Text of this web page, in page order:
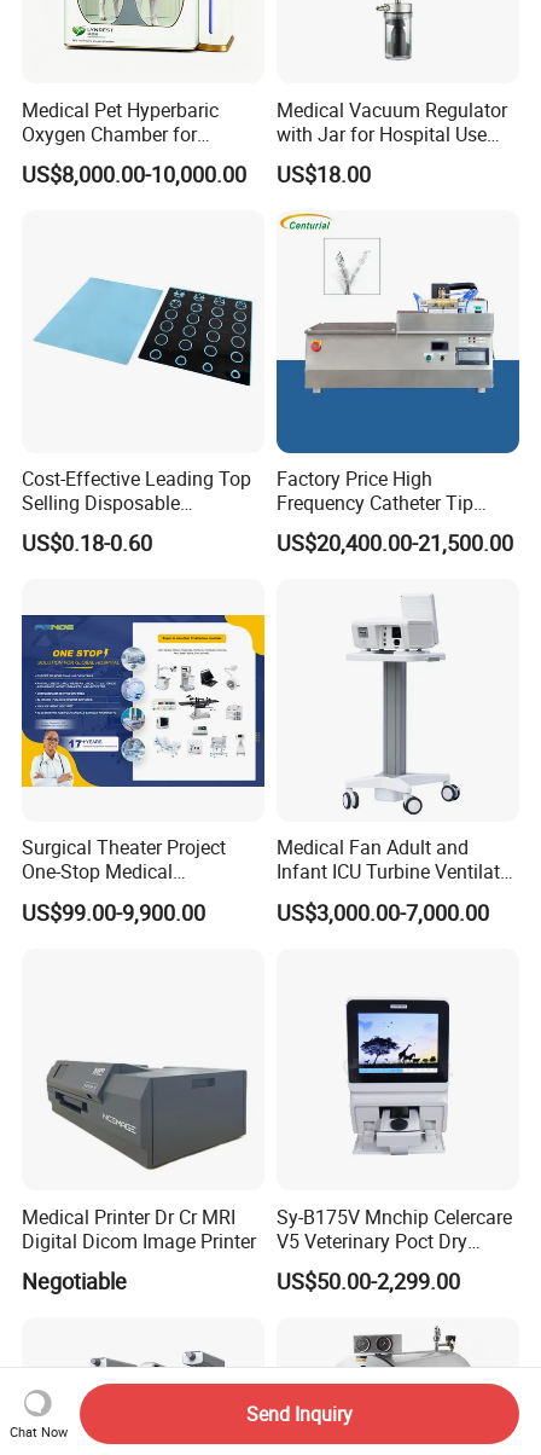
Medical Pet Hyperbaric
Oxygen Chamber for
Veterinary Clinics Hospitals
Rehabilitation Centers
US$8,000.00-10,000.00
Medical Vacuum Regulator
with Jar for Hospital Use
Wall Suctfor Hospital Use
Wall Suction Regulator
US$18.00
Cost-Effective Leading Top
Selling Disposable
Wholesale Medical Dry
Radiography Film Supply
US$0.18-0.60
Factory Price High
Frequency Catheter Tip
Forming Machine for
Medical Dipsosables Et
US$20,400.00-21,500.00
Surgical Theater Project
One-Stop Medical
Equipments Solution
Service for Design,
US$99.00-9,900.00
Medical Fan Adult and
Infant ICU Turbine Ventilator
Chenwei (CWH-8010) with
High Flow Therapy
US$3,000.00-7,000.00
Medical Printer Dr Cr MRI
Digital Dicom Image Printer
Negotiable
Sy-B175V Mnchip Celercare
V5 Veterinary Poct Dry
Chemistry Blood Analyzer
US$50.00-2,299.00
Chat Now
Send Inquiry